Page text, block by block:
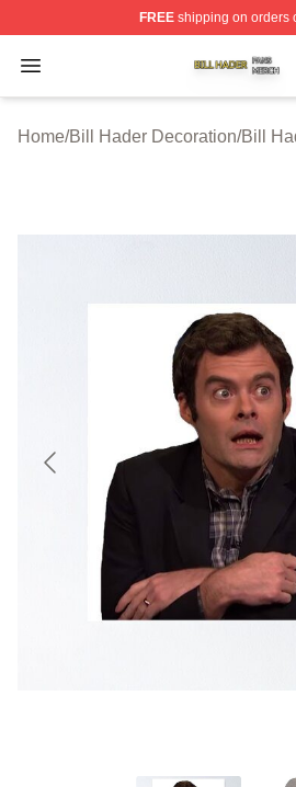
FREEshipping on orders
Open menu
Bill Hader Shop ⚡️ Officially
Home/Bill Hader Decoration/Bill